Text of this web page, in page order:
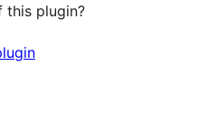
this plugin?